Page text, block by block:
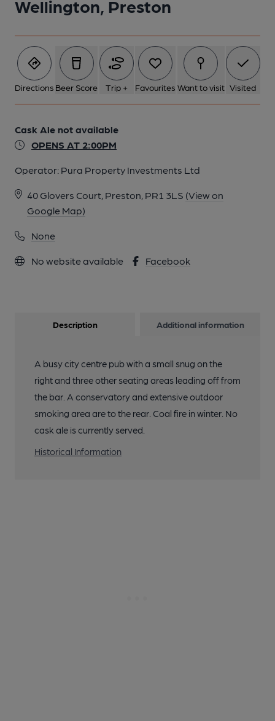
Wellington, Preston
Directions Beer Score Trip + Favourites Want to visit Visited
Cask Ale not available
OPENS AT 2:00PM
Operator: Pura Property Investments Ltd
40 Glovers Court, Preston, PR1 3LS (View on
Google Map)
None
No website available Facebook
Description Additional information
A busy city centre pub with a small snug on the
right and three other seating areas leading off from
the bar. A conservatory and extensive outdoor
smoking area are to the rear. Coal fire in winter. No
cask ale is currently served.
Historical Information